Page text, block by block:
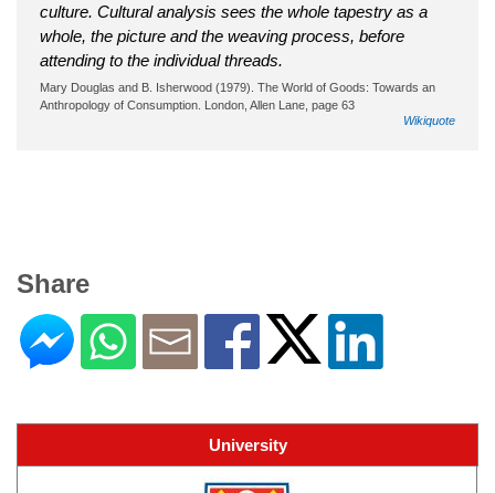
culture. Cultural analysis sees the whole tapestry as a
whole, the picture and the weaving process, before
attending to the individual threads.
Mary Douglas and B. Isherwood (1979). The World of Goods: Towards an
Anthropology of Consumption. London, Allen Lane, page 63
Wikiquote
Share
University